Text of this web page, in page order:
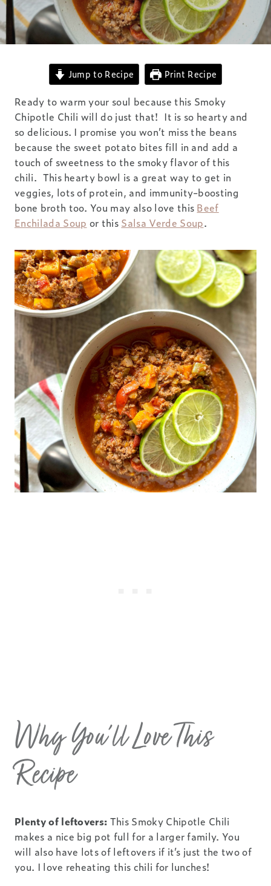
Jump to Recipe Print Recipe
Ready to warm your soul because this Smoky
Chipotle Chili will do just that! It is so hearty and
so delicious. I promise you won’t miss the beans
because the sweet potato bites fill in and add a
touch of sweetness to the smoky flavor of this
chili. This hearty bowl is a great way to get in
veggies, lots of protein, and immunity-boosting
bone broth too. You may also love this Beef
Enchilada Soup or this Salsa Verde Soup.
Why You’ll Love This
Recipe
Plenty of leftovers: This Smoky Chipotle Chili
makes a nice big pot full for a larger family. You
will also have lots of leftovers if it’s just the two of
you. I love reheating this chili for lunches!